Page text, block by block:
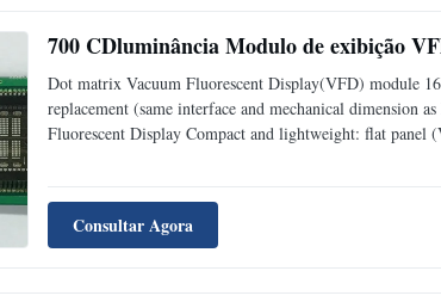
700 CDluminância Modulo de exibição
Dot matrix Vacuum Fluorescent Display(VFD) module
replacement (same interface and mechanical dimension
Fluorescent Display Compact and lightweight: flat panel
Consultar Agora